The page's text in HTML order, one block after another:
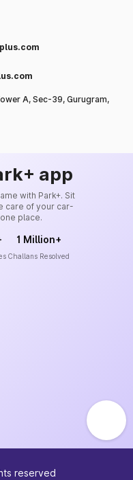
A, Sec-39, Gurugram,
app
with Park+. Sit
care of your car-
place.
1 Million+
Challans Resolved
reserved